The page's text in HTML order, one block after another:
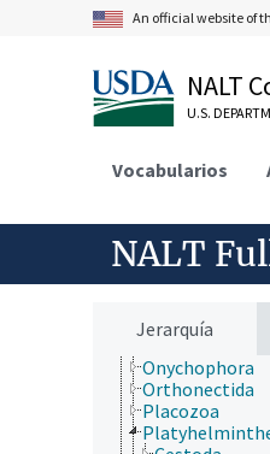
An official website of
NALT
U.S.
Vocabularios
NALT
Jerarquía
Extension
Annelida
Arthropoda
Chaetognatha
Ctenophora
Echinodermata
Mollusca
Nematomorpha
Nemertea
Onychophora
Orthonectida
Placozoa